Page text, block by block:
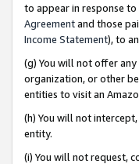
to appear in response
Agreementand those
Income Statement), to
(g) You will not offer
organization, or other
entities to visit an
(h) You will not
entity.
(i) You will not request,